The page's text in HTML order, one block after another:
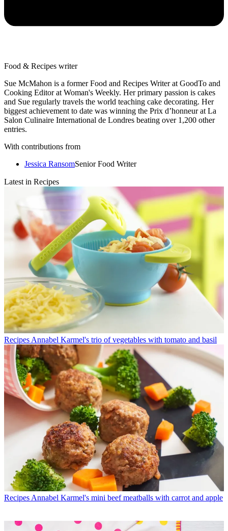
Food & Recipes writer
Sue McMahon is a former Food and Recipes Writer at GoodTo and
Cooking Editor at Woman's Weekly. Her primary passion is cakes
and Sue regularly travels the world teaching cake decorating. Her
biggest achievement to date was winning the Prix d’honneur at La
Salon Culinaire International de Londres beating over 1,200 other
entries.
With contributions from
Jessica RansomSenior Food Writer
Latest in Recipes
Recipes Annabel Karmel's trio of vegetables with tomato and basil
Recipes Annabel Karmel's mini beef meatballs with carrot and apple